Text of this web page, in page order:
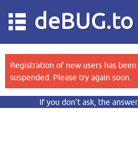
deBUG.to
Registration of new users has
suspended. Please try again soon.
If you don’t ask, the